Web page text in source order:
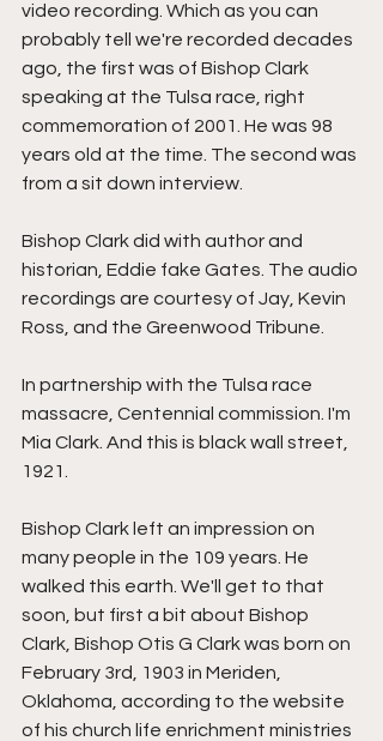
video recording. Which as you can
probably tell we're recorded decades
ago, the first was of Bishop Clark
speaking at the Tulsa race, right
commemoration of 2001. He was 98
years old at the time. The second was
from a sit down interview.
Bishop Clark did with author and
historian, Eddie fake Gates. The audio
recordings are courtesy of Jay, Kevin
Ross, and the Greenwood Tribune.
In partnership with the Tulsa race
massacre, Centennial commission. I'm
Mia Clark. And this is black wall street,
1921.
Bishop Clark left an impression on
many people in the 109 years. He
walked this earth. We'll get to that
soon, but first a bit about Bishop
Clark, Bishop Otis G Clark was born on
February 3rd, 1903 in Meriden,
Oklahoma, according to the website
of his church life enrichment ministries